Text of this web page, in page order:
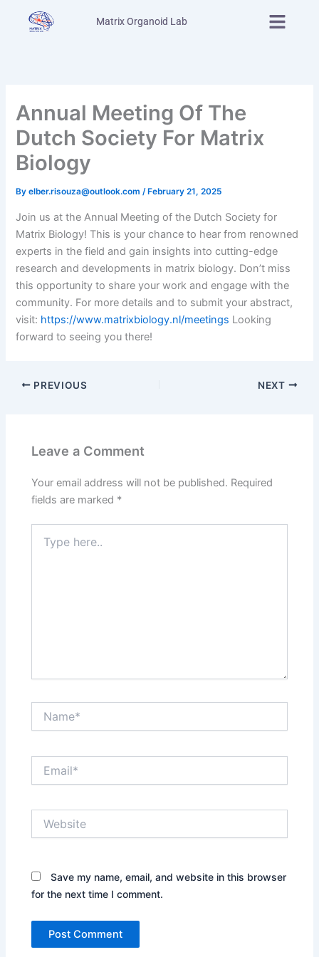
Matrix Organoid Lab Menu
Annual Meeting Of The
Dutch Society For Matrix
Biology
Byelber.risouza@outlook.com/ February 21, 2025
Join us at the Annual Meeting of the Dutch Society for
Matrix Biology! This is your chance to hear from renowned
experts in the field and gain insights into cutting-edge
research and developments in matrix biology. Don’t miss
this opportunity to share your work and engage with the
community. For more details and to submit your abstract,
visit: https://www.matrixbiology.nl/meetings Looking
forward to seeing you there!
PREVIOUS NEXT
Leave a Comment
Your email address will not be published. Required
fields are marked *
here..
Save my name, email, and website in this browser
for the next time I comment.